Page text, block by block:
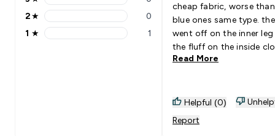
3 stars rating 0 reviews
2 stars rating 0 reviews
2★ 0
1 stars rating 1 reviews
1 ★ 1
cheap fabric, worse
blue ones same type.
went off on the inner leg
the fluff on the inside
the dryer or sticks on
that is becoming a
avoid.
Read More
Helpful (0)
Report